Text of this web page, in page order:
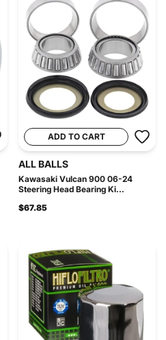
ADD TO CART
ALL BALLS
Kawasaki Vulcan 900 06-24
Steering Head Bearing Ki...
$67.85